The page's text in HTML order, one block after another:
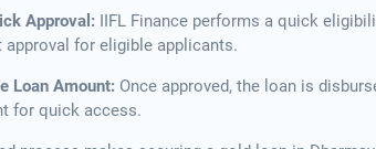
Approval: IIFL Finance performs a quick
approval for eligible applicants.
Loan Amount: Once approved, the loan is
for quick access.